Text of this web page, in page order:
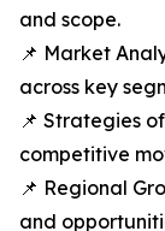
and scope.
📌 Market
across key
📌 Strategies
competitive
📌 Regional
and